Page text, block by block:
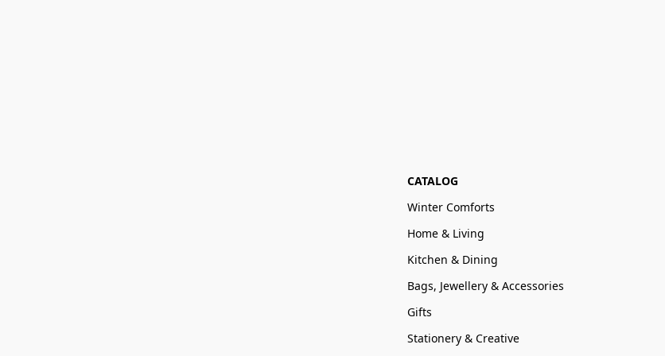
CATALOG
Winter Comforts
Home & Living
Kitchen & Dining
Bags, Jewellery & Accessories
Gifts
Stationery & Creative